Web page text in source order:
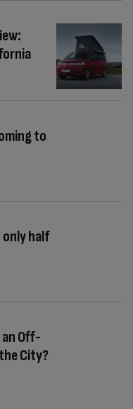
to
only half
an Off-
City?